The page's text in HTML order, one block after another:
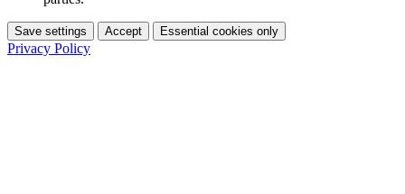
Save settings Accept Essential cookies only
Privacy Policy